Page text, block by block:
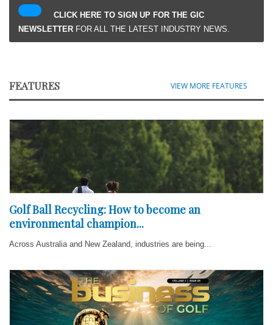
CLICK HERE TO SIGN UP FOR THE GIC
NEWSLETTER FOR ALL THE LATEST INDUSTRY NEWS.
FEATURES VIEW MORE FEATURES
Golf Ball Recycling: How to become an
environmental champion...
Across Australia and New Zealand, industries are being...